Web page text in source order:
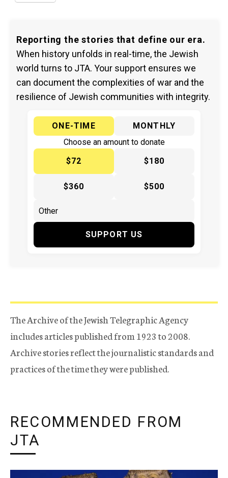
Reporting the stories that define our era.
When history unfolds in real-time, the Jewish
world turns to JTA. Your support ensures we
can document the complexities of war and the
resilience of Jewish communities with integrity.
ONE-TIME
MONTHLY
Choose an amount to donate
$72
$180
$360 $500
SUPPORT US
The Archive of the Jewish Telegraphic Agency
includes articles published from 1923 to 2008.
Archive stories reflect the journalistic standards and
practices of the time they were published.
RECOMMENDED FROM
JTA